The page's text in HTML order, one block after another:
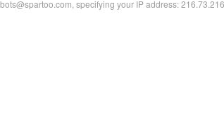
specifying your IP address: